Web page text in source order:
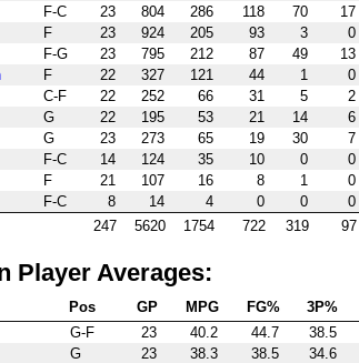
F-C 23 804 286 118 70 17
F 23 924 205 93 3 0
F-G 23 795 212 87 49 13
F 22 327 121 44 1 0
C-F 22 252 66 31 5 2
G 22 195 53 21 14 6
G 23 273 65 19 30 7
F-C 14 124 35 10 0 0
F 21 107 16 8 1 0
F-C 8 14 4 0 0 0
247 5620 1754 722 319 97
Player Averages:
Pos GP MPG FG% 3P%
G-F 23 40.2 44.7 38.5
G 23 38.3 38.5 34.6